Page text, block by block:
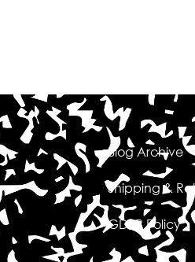
Blog Archive
Shipping &
GDPR Policy